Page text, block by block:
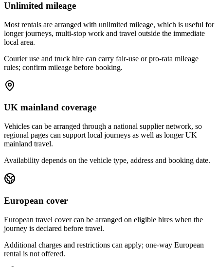
Unlimited mileage
Most rentals are arranged with unlimited mileage, which is useful for
longer journeys, multi-stop work and travel outside the immediate
local area.
Courier use and truck hire can carry fair-use or pro-rata mileage
rules; confirm mileage before booking.
UK mainland coverage
Vehicles can be arranged through a national supplier network, so
regional pages can support local journeys as well as longer UK
mainland travel.
Availability depends on the vehicle type, address and booking date.
European cover
European travel cover can be arranged on eligible hires when the
journey is declared before travel.
Additional charges and restrictions can apply; one-way European
rental is not offered.